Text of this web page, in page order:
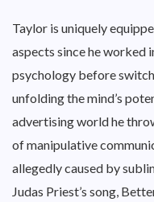
Taylor is uniquely
aspects since he worked
psychology before
unfolding the mind’s
advertising world he
of manipulative
allegedly caused by
Judas Priest’s song,